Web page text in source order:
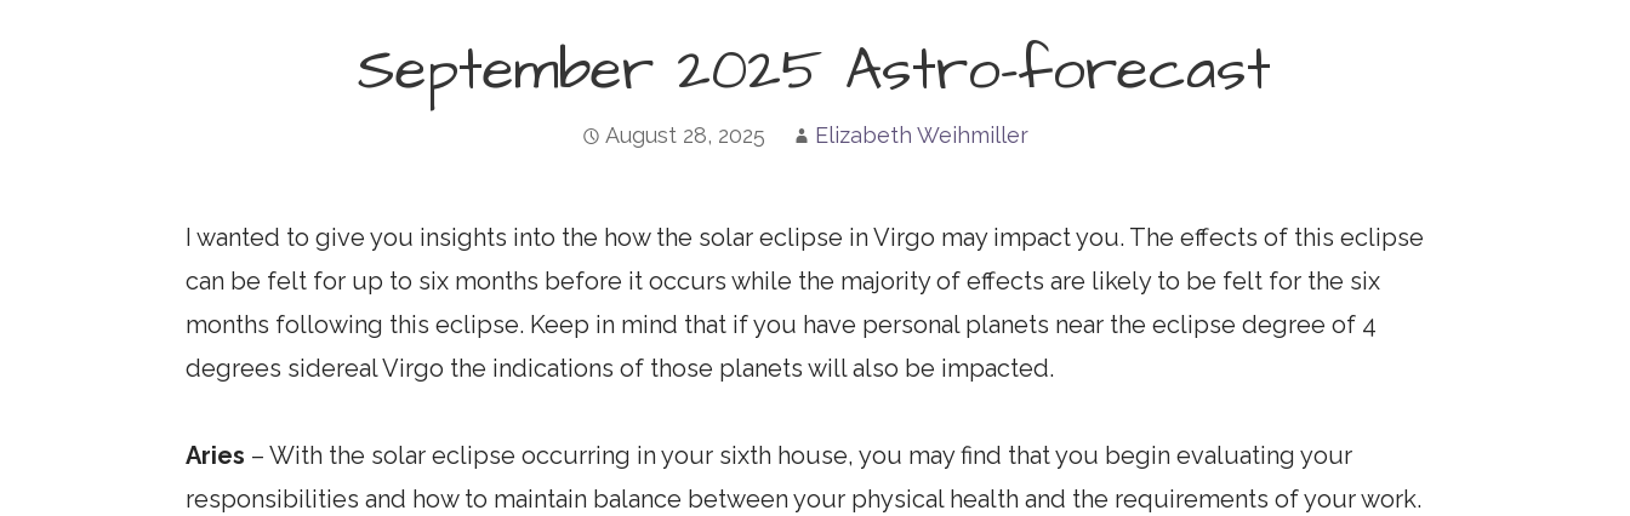
September 2025 Astro-forecast
August 28, 2025 Elizabeth Weihmiller
I wanted to give you insights into the how the solar eclipse in Virgo may impact you. The effects of this eclipse
can be felt for up to six months before it occurs while the majority of effects are likely to be felt for the six
months following this eclipse. Keep in mind that if you have personal planets near the eclipse degree of 4
degrees sidereal Virgo the indications of those planets will also be impacted.
Aries – With the solar eclipse occurring in your sixth house, you may find that you begin evaluating your
responsibilities and how to maintain balance between your physical health and the requirements of your work.